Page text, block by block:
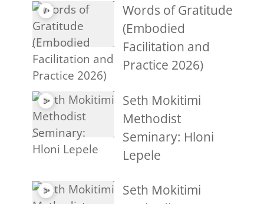
Words of Gratitude
(Embodied
Facilitation and
Practice 2026)
Seth Mokitimi
Methodist
Seminary: Hloni
Lepele
Seth Mokitimi